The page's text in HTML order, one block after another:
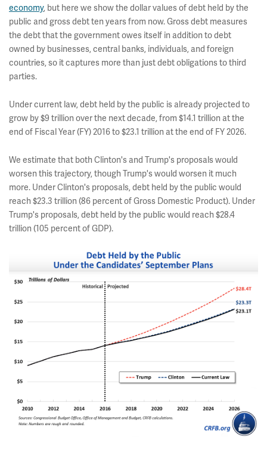
economy, but here we show the dollar values of debt held by the
public and gross debt ten years from now. Gross debt measures
the debt that the government owes itself in addition to debt
owned by businesses, central banks, individuals, and foreign
countries, so it captures more than just debt obligations to third
parties.
Under current law, debt held by the public is already projected to
grow by $9 trillion over the next decade, from $14.1 trillion at the
end of Fiscal Year (FY) 2016 to $23.1 trillion at the end of FY 2026.
We estimate that both Clinton's and Trump's proposals would
worsen this trajectory, though Trump's would worsen it much
more. Under Clinton's proposals, debt held by the public would
reach $23.3 trillion (86 percent of Gross Domestic Product). Under
Trump's proposals, debt held by the public would reach $28.4
trillion (105 percent of GDP).